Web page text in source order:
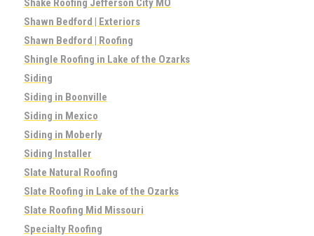
Shawn Bedford | Exteriors
Shawn Bedford | Roofing
Shingle Roofing in Lake of the Ozarks
Siding
Siding in Boonville
Siding in Mexico
Siding in Moberly
Siding Installer
Slate Natural Roofing
Slate Roofing in Lake of the Ozarks
Slate Roofing Mid Missouri
Specialty Roofing